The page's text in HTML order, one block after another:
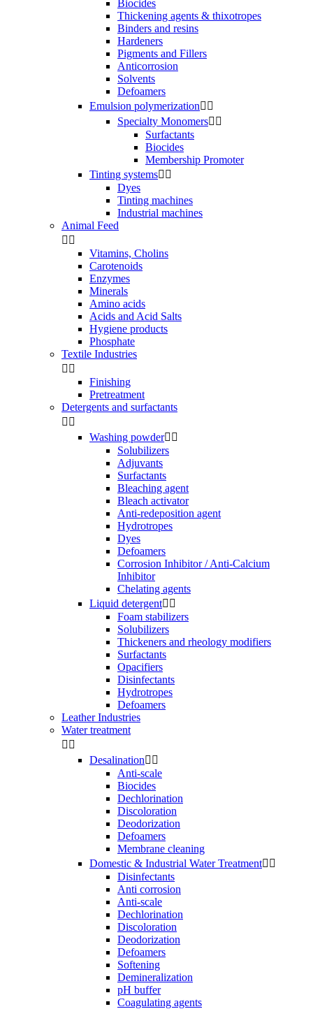
Biocides
Thickening agents & thixotropes
Binders and resins
Hardeners
Pigments and Fillers
Anticorrosion
Solvents
Defoamers
Emulsion polymerization 
Specialty Monomers 
Surfactants
Biocides
Membership Promoter
Tinting systems 
Dyes
Tinting machines
Industrial machines
Animal Feed
 
Vitamins, Cholins
Carotenoids
Enzymes
Minerals
Amino acids
Acids and Acid Salts
Hygiene products
Phosphate
Textile Industries
 
Finishing
Pretreatment
Detergents and surfactants
 
Washing powder 
Solubilizers
Adjuvants
Surfactants
Bleaching agent
Bleach activator
Anti-redeposition agent
Hydrotropes
Dyes
Defoamers
Corrosion Inhibitor / Anti-Calcium
Inhibitor
Chelating agents
Liquid detergent 
Foam stabilizers
Solubilizers
Thickeners and rheology modifiers
Surfactants
Opacifiers
Disinfectants
Hydrotropes
Defoamers
Leather Industries
Water treatment
 
Desalination 
Anti-scale
Biocides
Dechlorination
Discoloration
Deodorization
Defoamers
Membrane cleaning
Domestic & Industrial Water Treatment 
Disinfectants
Anti corrosion
Anti-scale
Dechlorination
Discoloration
Deodorization
Defoamers
Softening
Demineralization
pH buffer
Coagulating agents